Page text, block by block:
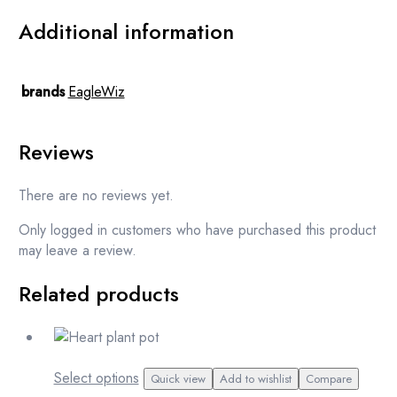
Additional information
brands EagleWiz
Reviews
There are no reviews yet.
Only logged in customers who have purchased this product
may leave a review.
Related products
Select options This
Quick view Add to wishlist Compare